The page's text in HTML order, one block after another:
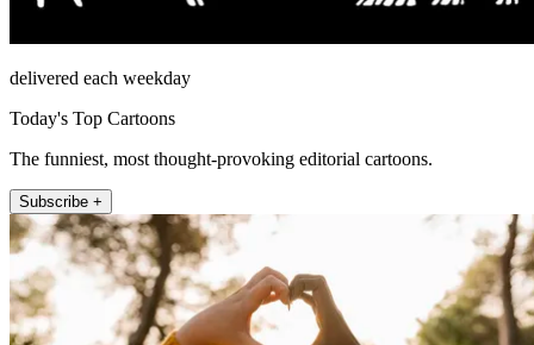
delivered each weekday
Today's Top Cartoons
The funniest, most thought-provoking editorial cartoons.
Subscribe +